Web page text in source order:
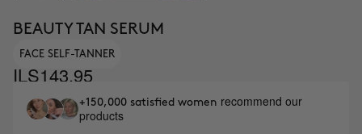
BEAUTY TAN SERUM
FACE SELF-TANNER
ILS143.95
+150,000 satisfied women recommend our
products